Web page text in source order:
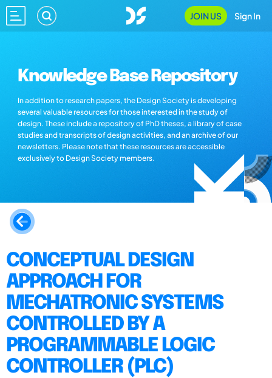
JOIN US Sign In
Knowledge Base Repository
In addition to research papers, the Design Society is developing
several valuable resources for those interested in the study of
design. These include a repository of PhD theses, a library of case
studies and transcripts of design activities, and an archive of our
newsletters. Please note that these resources are accessible
exclusively to Design Society members.
CONCEPTUAL DESIGN
APPROACH FOR
MECHATRONIC SYSTEMS
CONTROLLED BY A
PROGRAMMABLE LOGIC
CONTROLLER (PLC)